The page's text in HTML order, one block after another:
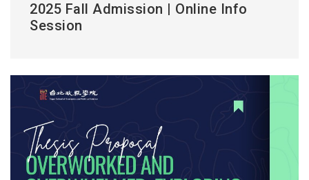
2025 Fall Admission | Online Info
Session